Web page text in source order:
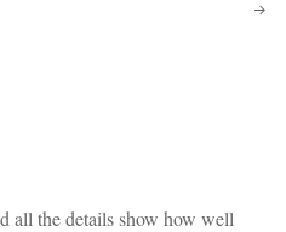
all the details show how well